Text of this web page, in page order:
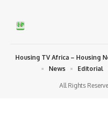
All Rights
Housing TV Africa – Housing
News
Editorial